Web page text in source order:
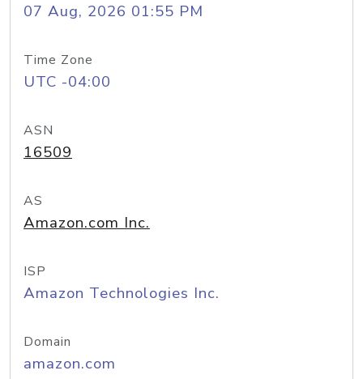
07 Aug, 2026 01:55 PM
Time Zone
UTC -04:00
ASN
16509
AS
Amazon.com Inc.
ISP
Amazon Technologies Inc.
Domain
amazon.com